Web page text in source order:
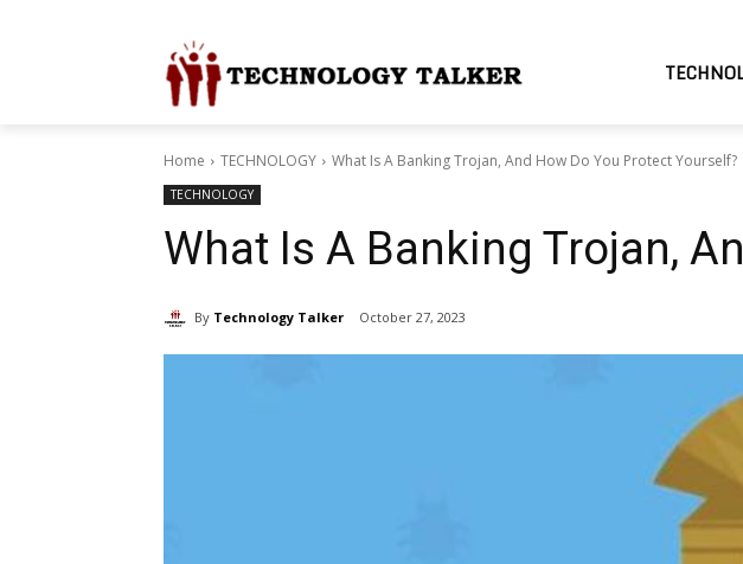
Home TECHNOLOGY What Is A Banking Trojan, And How Do You Protect Yourself?
TECHNOLOGY
What Is A Banking Trojan,
By Technology Talker October 27, 2023